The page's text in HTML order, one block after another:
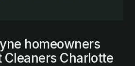
homeowners
Cleaners Charlotte